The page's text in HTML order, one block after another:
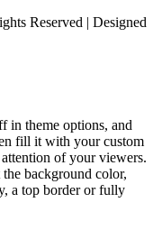
Reserved | Designed
in theme options, and
fill it with your custom
of your viewers.
background color,
a top border or fully